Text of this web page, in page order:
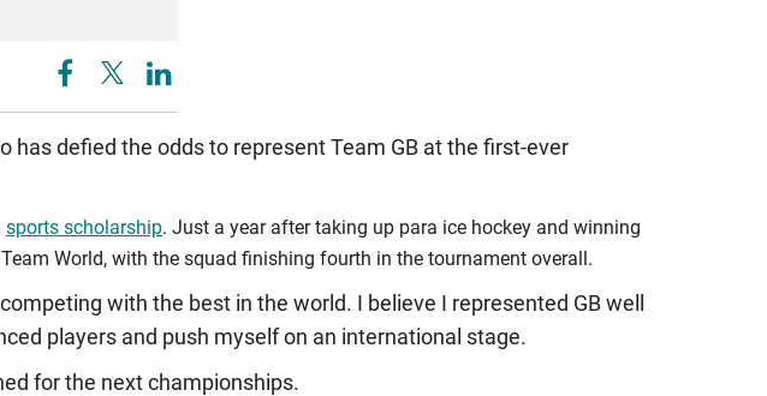
defied the odds to represent Team GB at the first-ever
sports scholarship. Just a year after taking up para ice hockey and winning
World, with the squad finishing fourth in the tournament overall.
with the best in the world. I believe I represented GB well
players and push myself on an international stage.
for the next championships.